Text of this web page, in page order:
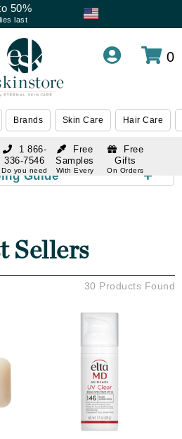
50%
last
0
Brands Skin Care Hair Care
Free
Samples
With Every
Free
Gifts
On Orders
Over $120
1 866-
336-7546
Do you need
help
+
Guide
Sellers
30 Products Found